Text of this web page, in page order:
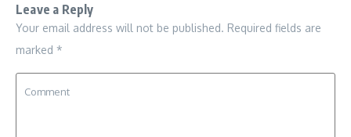
Leave a Reply
Your email address will not be published. Required fields are
marked *